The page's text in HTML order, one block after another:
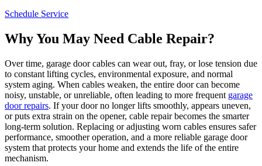
Schedule Service
Why You May Need Cable Repair?
Over time, garage door cables can wear out, fray, or lose tension due
to constant lifting cycles, environmental exposure, and normal
system aging. When cables weaken, the entire door can become
noisy, unstable, or unreliable, often leading to more frequent garage
door repairs. If your door no longer lifts smoothly, appears uneven,
or puts extra strain on the opener, cable repair becomes the smarter
long-term solution. Replacing or adjusting worn cables ensures safer
performance, smoother operation, and a more reliable garage door
system that protects your home and extends the life of the entire
mechanism.